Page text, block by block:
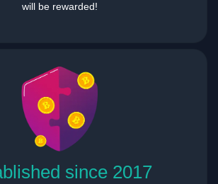
will be rewarded!
since 2017